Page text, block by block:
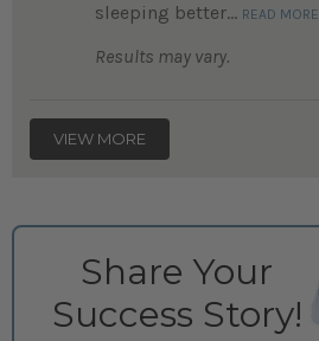
sleeping better... READ MORE
Results may vary.
VIEW MORE
Share Your
Success Story!